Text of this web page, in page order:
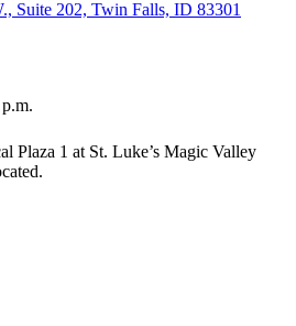
Suite 202, Twin Falls, ID 83301